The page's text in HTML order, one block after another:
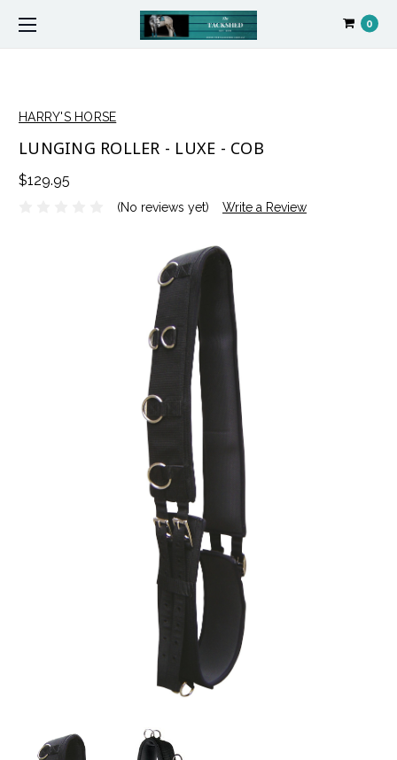
0
HARRY'S HORSE
LUNGING ROLLER - LUXE - COB
$129.95
(No reviews yet) Write a Review